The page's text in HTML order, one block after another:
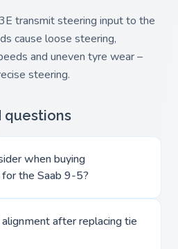
transmit steering input to the
cause loose steering,
and uneven tyre wear –
steering.
questions
when buying
the Saab 9-5?
after replacing tie